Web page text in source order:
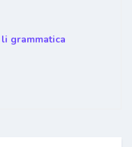
grammatica